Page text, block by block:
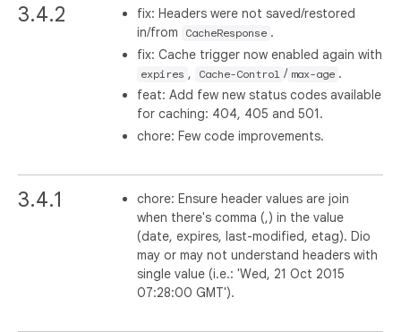
3.4.2
fix: Headers were not saved/restored
in/from
CacheResponse .
fix: Cache trigger now enabled again with
expires , Cache-Control / max-age .
feat: Add few new status codes available
for caching: 404, 405 and 501.
chore: Few code improvements.
3.4.1
chore: Ensure header values are join
when there's comma (,) in the value
(date, expires, last-modified, etag). Dio
may or may not understand headers with
single value (i.e.: 'Wed, 21 Oct 2015
07:28:00 GMT').